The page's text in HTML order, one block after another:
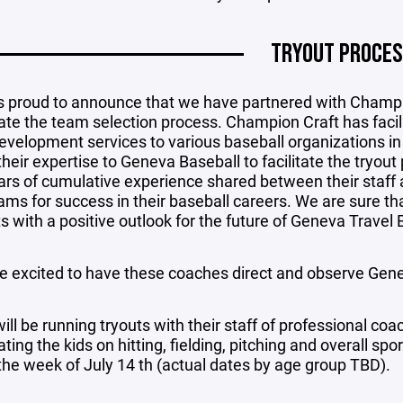
TRYOUT
proud to announce that we have partnered with
the team selection process. Champion Craft has
services to various baseball organizations
expertise to Geneva Baseball to facilitate the
of cumulative experience shared between their
for success in their baseball careers. We are sure
with a positive outlook for the future of Geneva Travel
excited to have these coaches direct and observe
be running tryouts with their staff of professional
the kids on hitting, fielding, pitching and overall
week of July 14 th (actual dates by age group TBD).